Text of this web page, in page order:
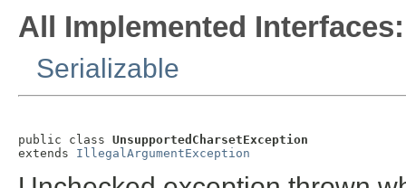
All Implemented Interfaces:
Serializable
public class UnsupportedCharsetException
extends IllegalArgumentException